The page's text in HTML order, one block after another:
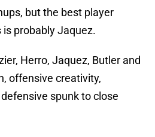
but the best player
probably Jaquez.
Herro, Jaquez, Butler and
offensive creativity,
spunk to close